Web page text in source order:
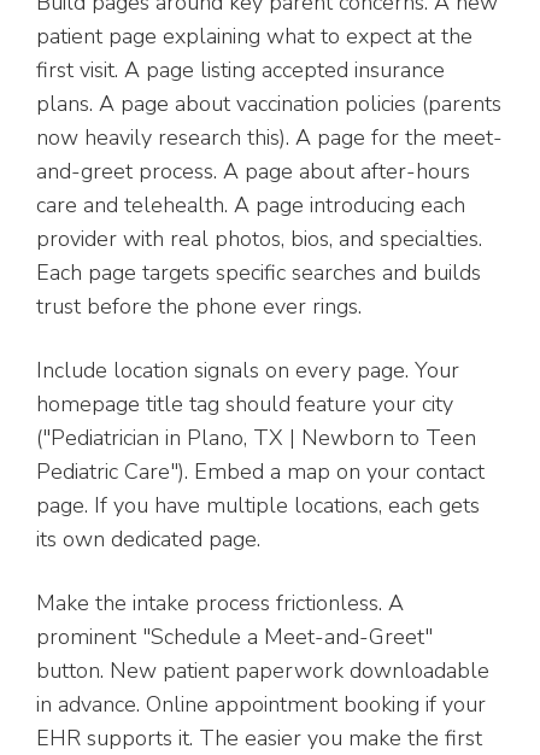
patient page explaining what to expect at the
first visit. A page listing accepted insurance
plans. A page about vaccination policies (parents
now heavily research this). A page for the meet-
and-greet process. A page about after-hours
care and telehealth. A page introducing each
provider with real photos, bios, and specialties.
Each page targets specific searches and builds
trust before the phone ever rings.
Include location signals on every page. Your
homepage title tag should feature your city
("Pediatrician in Plano, TX | Newborn to Teen
Pediatric Care"). Embed a map on your contact
page. If you have multiple locations, each gets
its own dedicated page.
Make the intake process frictionless. A
prominent "Schedule a Meet-and-Greet"
button. New patient paperwork downloadable
in advance. Online appointment booking if your
EHR supports it. The easier you make the first